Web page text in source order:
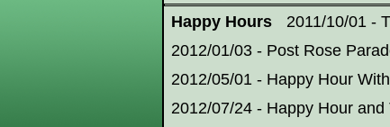
Happy Hours
2011/10/01 -
2012/01/03 - Post Rose
2012/05/01 - Happy Hour
2012/07/24 - Happy Hour and